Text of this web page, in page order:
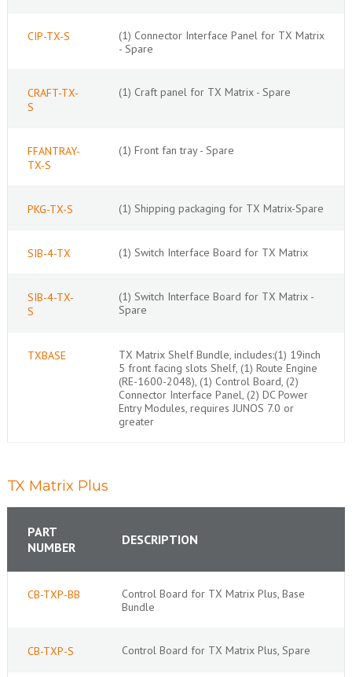
CIP-TX-S
(1) Connector Interface Panel for TX Matrix
- Spare
CRAFT-TX-
S
(1) Craft panel for TX Matrix - Spare
FFANTRAY-
TX-S
(1) Front fan tray - Spare
PKG-TX-S (1) Shipping packaging for TX Matrix-Spare
SIB-4-TX (1) Switch Interface Board for TX Matrix
SIB-4-TX-
S
(1) Switch Interface Board for TX Matrix -
Spare
TXBASE
TX Matrix Shelf Bundle, includes:(1) 19inch
5 front facing slots Shelf, (1) Route Engine
(RE-1600-2048), (1) Control Board, (2)
Connector Interface Panel, (2) DC Power
Entry Modules, requires JUNOS 7.0 or
greater
TX Matrix Plus
PART
NUMBER
DESCRIPTION
CB-TXP-BB
Control Board for TX Matrix Plus, Base
Bundle
CB-TXP-S Control Board for TX Matrix Plus, Spare